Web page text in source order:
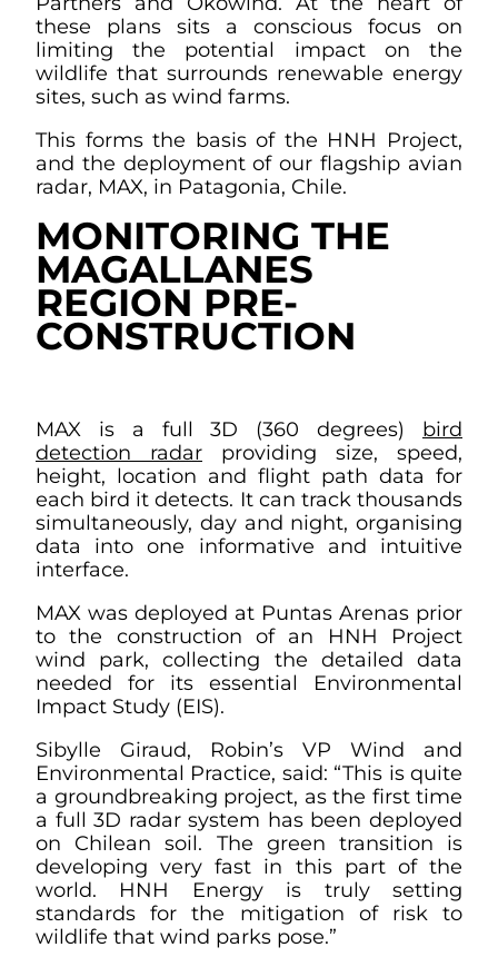
these plans sits a conscious focus on
limiting the potential impact on the
wildlife that surrounds renewable energy
sites, such as wind farms.
This forms the basis of the HNH Project,
and the deployment of our flagship avian
radar, MAX, in Patagonia, Chile.
MONITORING THE
MAGALLANES
REGION PRE-
CONSTRUCTION
MAX is a full 3D (360 degrees) bird
detection radar providing size, speed,
height, location and flight path data for
each bird it detects. It can track thousands
simultaneously, day and night, organising
data into one informative and intuitive
interface.
MAX was deployed at Puntas Arenas prior
to the construction of an HNH Project
wind park, collecting the detailed data
needed for its essential Environmental
Impact Study (EIS).
Sibylle Giraud, Robin’s VP Wind and
Environmental Practice, said: “This is quite
a groundbreaking project, as the first time
a full 3D radar system has been deployed
on Chilean soil. The green transition is
developing very fast in this part of the
world. HNH Energy is truly setting
standards for the mitigation of risk to
wildlife that wind parks pose.”